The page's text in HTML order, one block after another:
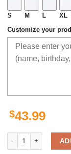
S M L XL
Customize your
$43.99
Minnesota Wild